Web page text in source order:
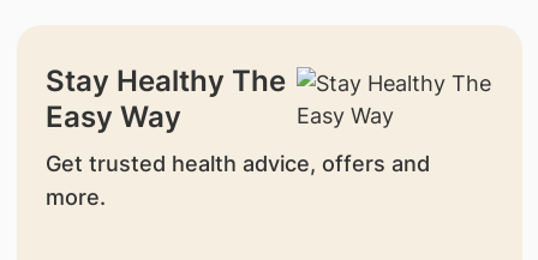
Stay Healthy The
Easy Way
Get trusted health advice, offers and
more.